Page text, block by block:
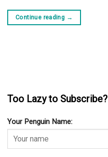
Continue reading →
Too Lazy to Subscribe?
Your Penguin Name: